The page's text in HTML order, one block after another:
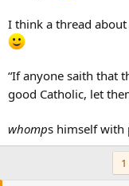
I think a thread
“If anyone saith that
good Catholic, let
whomps himself with